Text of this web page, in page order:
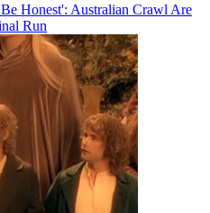
Honest': Australian Crawl Are
Run